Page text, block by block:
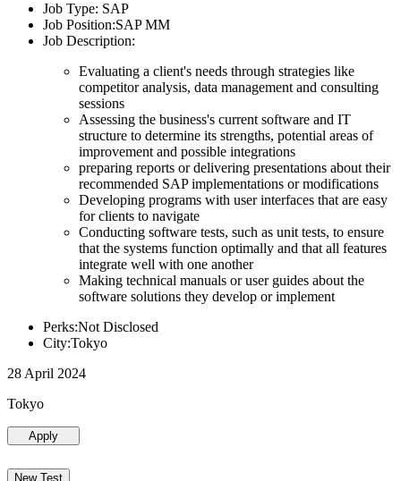
Job Type: SAP
Job Position:SAP MM
Job Description:
Evaluating a client's needs through strategies like
competitor analysis, data management and consulting
sessions
Assessing the business's current software and IT
structure to determine its strengths, potential areas of
improvement and possible integrations
preparing reports or delivering presentations about their
recommended SAP implementations or modifications
Developing programs with user interfaces that are easy
for clients to navigate
Conducting software tests, such as unit tests, to ensure
that the systems function optimally and that all features
integrate well with one another
Making technical manuals or user guides about the
software solutions they develop or implement
Perks:Not Disclosed
City:Tokyo
28 April 2024
Tokyo
Apply
New Test